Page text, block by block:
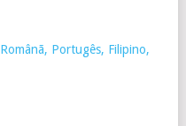
Românã, Portugês, Filipino,